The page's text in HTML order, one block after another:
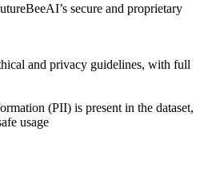
secure and proprietary
and privacy guidelines, with full
(PII) is present in the dataset,
usage